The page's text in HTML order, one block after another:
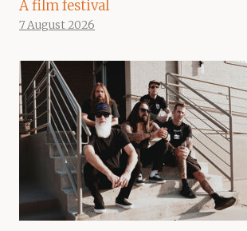
A film festival
7 August 2026